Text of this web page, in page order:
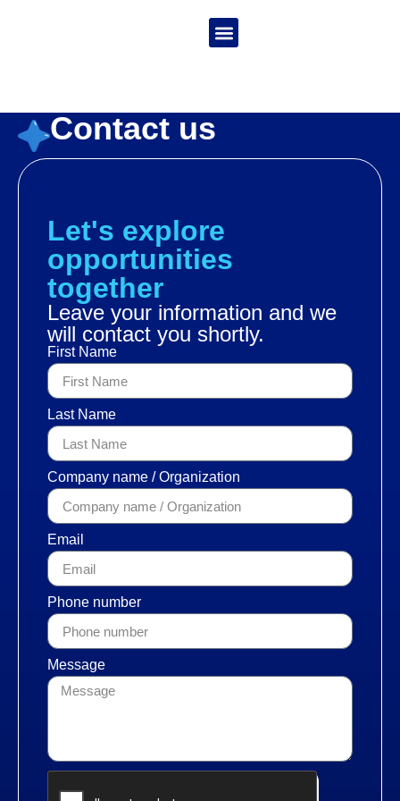
India
Contact us
Let's explore
opportunities
together
Leave your information and we
will contact you shortly.
First Name
Last Name
Company name / Organization
Email
Phone number
Message